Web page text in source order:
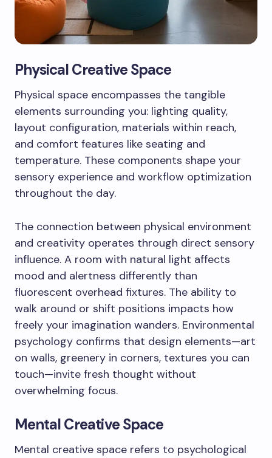
Physical Creative Space
Physical space encompasses the tangible
elements surrounding you: lighting quality,
layout configuration, materials within reach,
and comfort features like seating and
temperature. These components shape your
sensory experience and workflow optimization
throughout the day.
The connection between physical environment
and creativity operates through direct sensory
influence. A room with natural light affects
mood and alertness differently than
fluorescent overhead fixtures. The ability to
walk around or shift positions impacts how
freely your imagination wanders. Environmental
psychology confirms that design elements—art
on walls, greenery in corners, textures you can
touch—invite fresh thought without
overwhelming focus.
Mental Creative Space
Mental creative space refers to psychological